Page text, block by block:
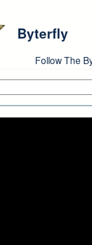
Byterfly
Follow The